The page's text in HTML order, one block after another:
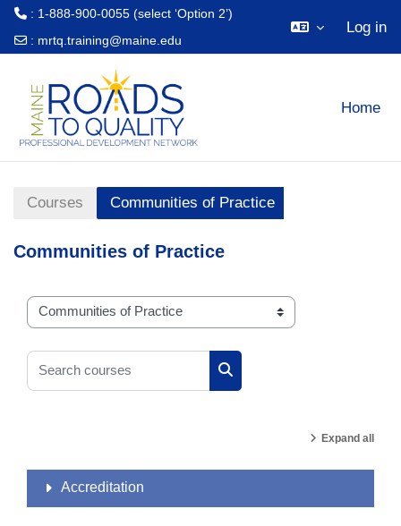
: 1-888-900-0055 (select ‘Option 2’)
: mrtq.training@maine.edu
Log in
Home
Courses Communities of Practice
Communities of Practice
Course categories
Search courses
Search courses
Expand all
Accreditation